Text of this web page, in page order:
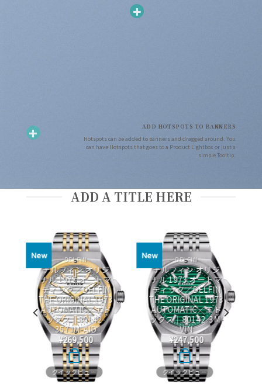
ADD HOTSPOTS TO BANNERS
Hotspots can be added to banners and dragged around. You
can have Hotspots that goes to a Product Lightbox or just a
simple Tooltip.
ADD A TITLE HERE
New DELFIN
デルフィン オリジ
ナル 1973 オートマ
ティック／DELFIN
THE ORIGINAL 1973
AUTOMATIC／エド
ックス｜80142-
357JM-AID
¥269,500
+
クイックビュー
New DELFIN
デルフィン オリジ
ナル 1973 オートマ
ティック／DELFIN
THE ORIGINAL 1973
AUTOMATIC／エド
ックス｜80142-3M-
VIN
¥247,500
+
クイックビュー